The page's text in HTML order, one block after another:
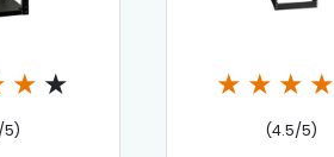
★ ★
5)
★ ★ ★ ★
(4.5/5)